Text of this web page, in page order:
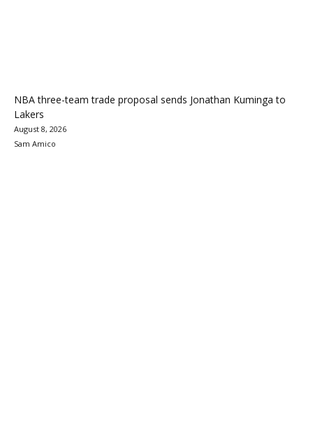
NBA three-team trade proposal sends Jonathan Kuminga to
Lakers
August 8, 2026
Sam Amico